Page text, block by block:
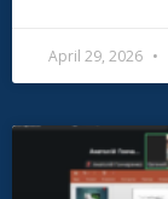
April 29, 2026